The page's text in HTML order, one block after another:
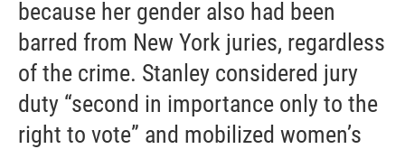
because her gender also had been
barred from New York juries, regardless
of the crime. Stanley considered jury
duty “second in importance only to the
right to vote” and mobilized women’s